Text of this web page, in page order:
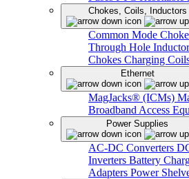
Chokes, Coils, Inductors
Common Mode
Through Hole
Chokes Charging
Ethernet
MagJacks® (ICMs)
Broadband Access
Power Supplies
AC-DC Converters
Inverters Battery
Adapters Power